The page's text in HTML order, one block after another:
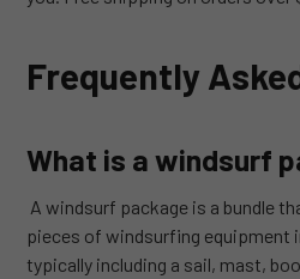
Frequently
What is a windsurf
A windsurf package is a bundle
pieces of windsurfing equipment
typically including a sail, mast,